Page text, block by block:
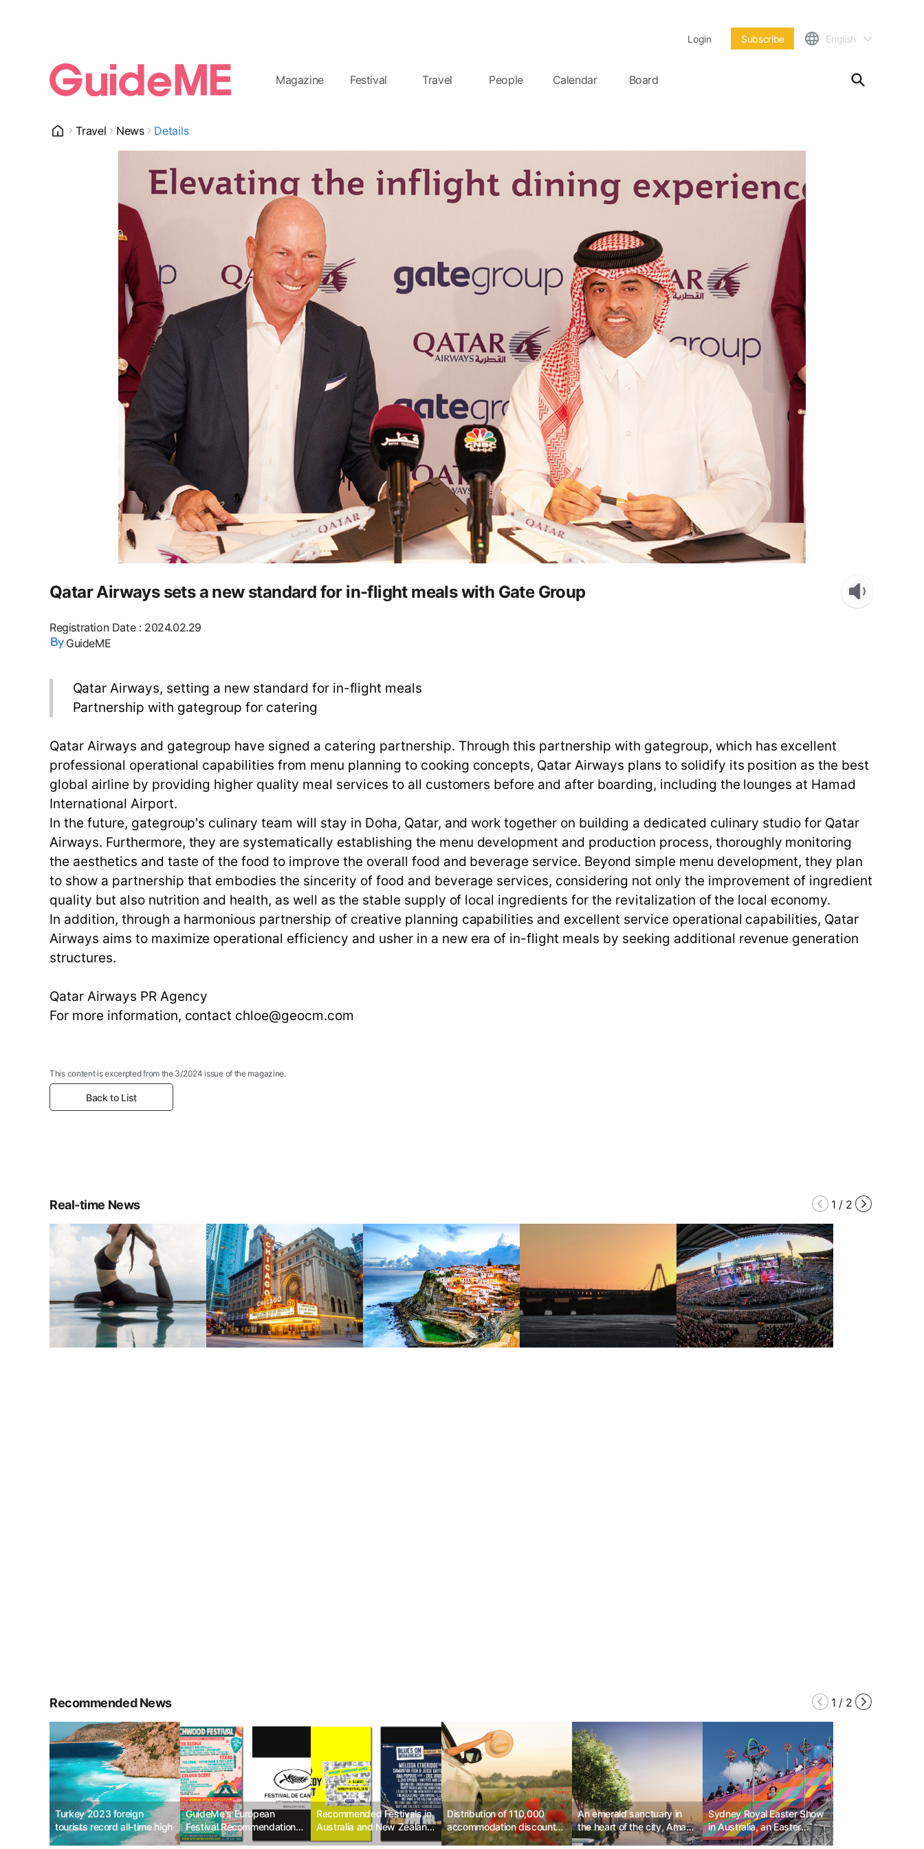
Login Subscribe English
Magazine Festival Travel People Calendar Board
Travel News Details
Qatar Airways sets a new standard for in-flight meals with Gate Group
Registration Date: 2024.02.29
GuideME
Qatar Airways, setting a new standard for in-flight meals
Partnership with gategroup for catering
Qatar Airways and gategroup have signed a catering partnership. Through this partnership with gategroup, which has excellent
professional operational capabilities from menu planning to cooking concepts, Qatar Airways plans to solidify its position as the best
global airline by providing higher quality meal services to all customers before and after boarding, including the lounges at Hamad
International Airport.
In the future, gategroup's culinary team will stay in Doha, Qatar, and work together on building a dedicated culinary studio for Qatar
Airways. Furthermore, they are systematically establishing the menu development and production process, thoroughly monitoring
the aesthetics and taste of the food to improve the overall food and beverage service. Beyond simple menu development, they plan
to show a partnership that embodies the sincerity of food and beverage services, considering not only the improvement of ingredient
quality but also nutrition and health, as well as the stable supply of local ingredients for the revitalization of the local economy.
In addition, through a harmonious partnership of creative planning capabilities and excellent service operational capabilities, Qatar
Airways aims to maximize operational efficiency and usher in a new era of in-flight meals by seeking additional revenue generation
structures.
Qatar Airways PR Agency
For more information, contact chloe@geocm.com
This content is excerpted from the 3/2024 issue of the magazine.
Back to List
Real-time News 1 / 2
Recommended News 1 / 2
Turkey 2023 foreign
tourists record all-time high
GuideMe's European
Festival Recommendations
for May 2024
Recommended Festivals in
Australia and New Zealand
by GuideMe in May 2024
Distribution of 110,000
accommodation discount
coupons, get discounts on
An emerald sanctuary in
the heart of the city, Aman
Nai Lert Bangkok
Sydney Royal Easter Show
in Australia, an Easter
festival that embodies the